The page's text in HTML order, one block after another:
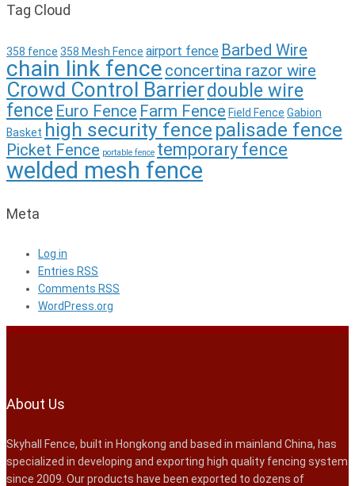
Tag Cloud
358 fence 358 Mesh Fence airport fence Barbed Wire
chain link fence concertina razor wire
Crowd Control Barrierdouble wire
fence Euro Fence Farm Fence Field Fence Gabion
Basket high security fence palisade fence
Picket Fence portable fence temporary fence
welded mesh fence
Meta
Log in
Entries RSS
Comments RSS
WordPress.org
About Us
Skyhall Fence, built in Hongkong and based in mainland China, has
specialized in developing and exporting high quality fencing system
since 2009. Our products have been exported to dozens of